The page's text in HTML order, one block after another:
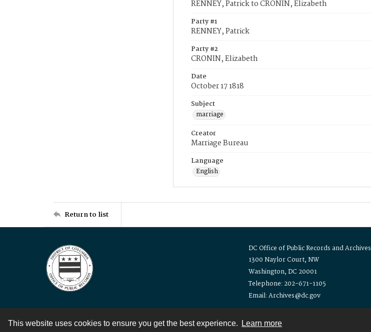
This website uses cookies to ensure you get the best experience. Learn more
RENNEY, Patrick to CRONIN, Elizabeth
Party #1
RENNEY, Patrick
Party #2
CRONIN, Elizabeth
Date
October 17 1818
Subject
marriage
Creator
Marriage Bureau
Language
English
Return to list
DC Office of Public Records and Archives
1300 Naylor Court, NW
Washington, DC 20001
Telephone: 202-671-1105
Email: Archives@dc.gov
Contact